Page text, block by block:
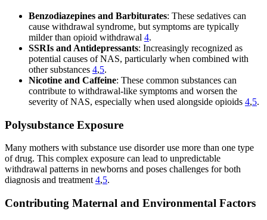
Benzodiazepines and Barbiturates: These sedatives can
cause withdrawal syndrome, but symptoms are typically
milder than opioid withdrawal 4.
SSRIs and Antidepressants: Increasingly recognized as
potential causes of NAS, particularly when combined with
other substances 4,5.
Nicotine and Caffeine: These common substances can
contribute to withdrawal-like symptoms and worsen the
severity of NAS, especially when used alongside opioids 4,5.
Polysubstance Exposure
Many mothers with substance use disorder use more than one type
of drug. This complex exposure can lead to unpredictable
withdrawal patterns in newborns and poses challenges for both
diagnosis and treatment 4,5.
Contributing Maternal and Environmental Factors